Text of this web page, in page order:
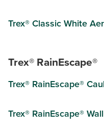
Trex® Classic White
Trex® RainEscape®
Trex® RainEscape®
Trex® RainEscape®